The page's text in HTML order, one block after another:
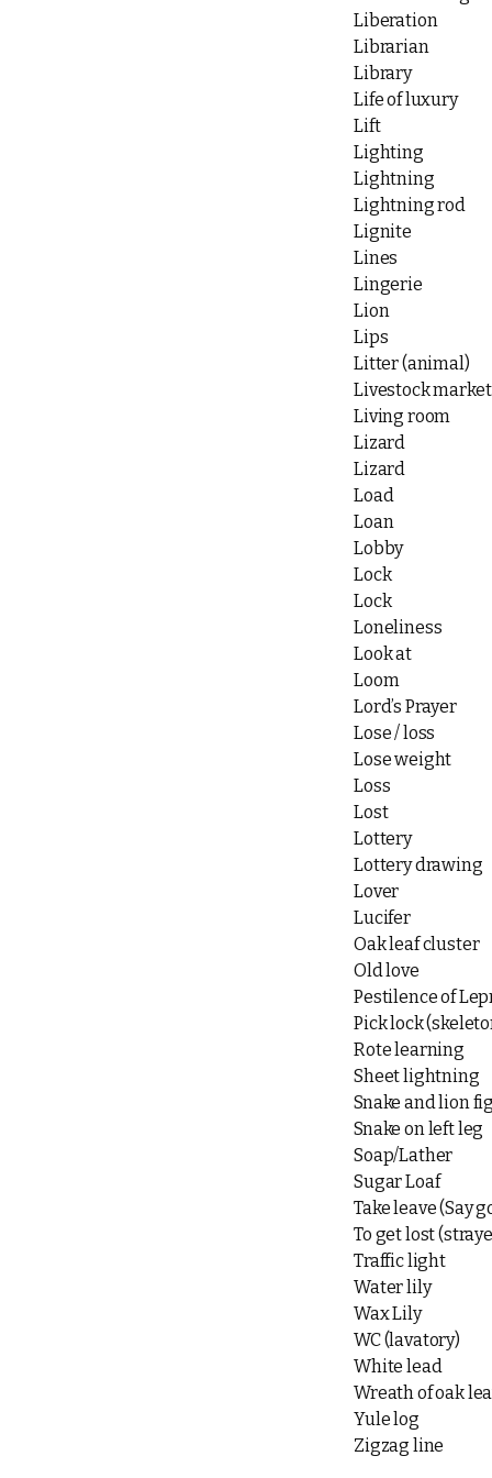
Liberation
Librarian
Library
Life of luxury
Lift
Lighting
Lightning
Lightning rod
Lignite
Lines
Lingerie
Lion
Lips
Litter (animal)
Livestock market
Living room
Lizard
Lizard
Load
Loan
Lobby
Lock
Lock
Loneliness
Look at
Loom
Lord’s Prayer
Lose / loss
Lose weight
Loss
Lost
Lottery
Lottery drawing
Lover
Lucifer
Oak leaf cluster
Old love
Pestilence of
Pick lock
Rote learning
Sheet lightning
Snake and lion
Snake on left leg
Soap/Lather
Sugar Loaf
Take leave (Say
To get lost
Traffic light
Water lily
Wax Lily
WC (lavatory)
White lead
Wreath of oak
Yule log
Zigzag line